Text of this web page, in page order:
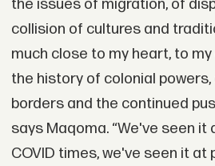
the issues of migration, of
collision of cultures and
much close to my heart, to
the history of colonial
borders and the continued
says Maqoma. “We've seen it
COVID times, we've seen it at